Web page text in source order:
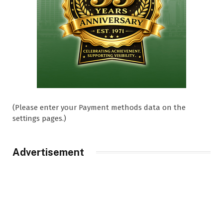
(Please enter your Payment methods data on the
settings pages.)
Advertisement